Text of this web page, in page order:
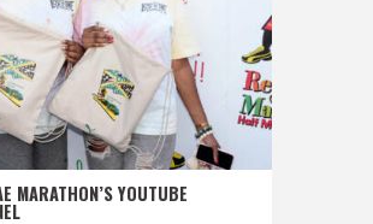
MARATHON’S YOUTUBE